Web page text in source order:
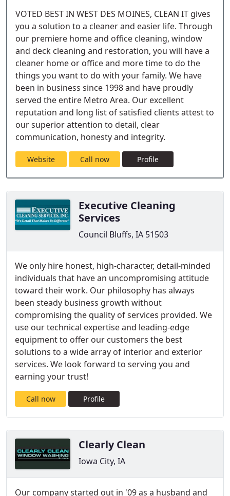
VOTED BEST IN WEST DES MOINES, CLEAN IT gives
you a solution to a cleaner and easier life. Through
our premiere home and office cleaning, window
and deck cleaning and restoration, you will have a
cleaner home or office and more time to do the
things you want to do with your family. We have
been in business since 1998 and have proudly
served the entire Metro Area. Our excellent
reputation and long list of satisfied clients attest to
our superior attention to detail, clear
communication, honesty and integrity.
Website Call now Profile
Executive Cleaning
Services
Council Bluffs, IA 51503
We only hire honest, high-character, detail-minded
individuals that have an uncompromising attitude
toward their work. Our philosophy has always
been steady business growth without
compromising the quality of services provided. We
use our technical expertise and leading-edge
equipment to offer our customers the best
solutions to a wide array of interior and exterior
services. We look forward to serving you and
earning your trust!
Call now Profile
Clearly Clean
Iowa City, IA
Our company started out in '09 as a husband and